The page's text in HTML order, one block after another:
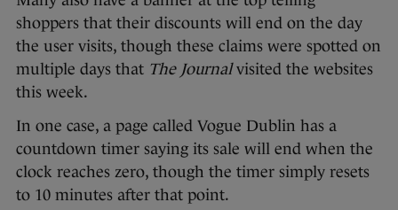
shoppers that their discounts will end on the day
the user visits, though these claims were spotted on
multiple days that The Journalvisited the websites
this week.
In one case, a page called Vogue Dublin has a
countdown timer saying its sale will end when the
clock reaches zero, though the timer simply resets
to 10 minutes after that point.